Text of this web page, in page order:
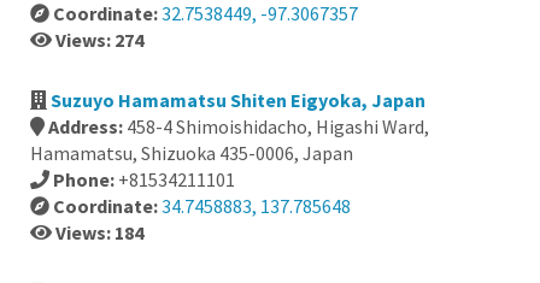
Coordinate:32.7538449, -97.3067357
Views: 274
Suzuyo Hamamatsu Shiten Eigyoka, Japan
Address: 458-4 Shimoishidacho, Higashi Ward,
Hamamatsu, Shizuoka 435-0006, Japan
Phone: +81534211101
Coordinate:34.7458883, 137.785648
Views: 184